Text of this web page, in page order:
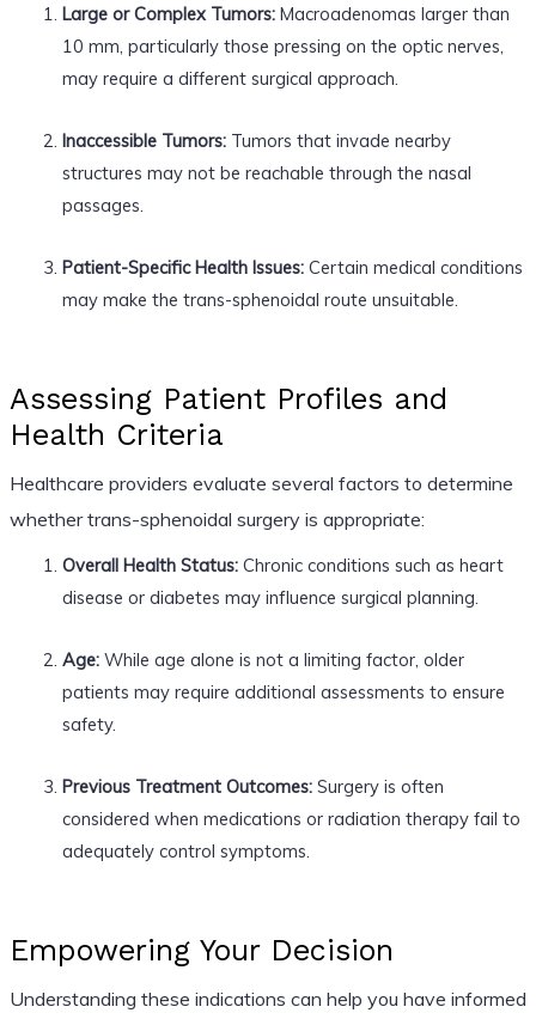
Large or Complex Tumors:Macroadenomas larger than
10 mm, particularly those pressing on the optic nerves,
may require a different surgical approach.
Inaccessible Tumors:Tumors that invade nearby
structures may not be reachable through the nasal
passages.
Patient-Specific Health Issues:Certain medical conditions
may make the trans-sphenoidal route unsuitable.
Assessing Patient Profiles and
Health Criteria
Healthcare providers evaluate several factors to determine
whether trans-sphenoidal surgery is appropriate:
Overall Health Status:Chronic conditions such as heart
disease or diabetes may influence surgical planning.
Age:While age alone is not a limiting factor, older
patients may require additional assessments to ensure
safety.
Previous Treatment Outcomes:Surgery is often
considered when medications or radiation therapy fail to
adequately control symptoms.
Empowering Your Decision
Understanding these indications can help you have informed